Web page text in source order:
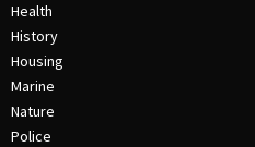
Health
History
Housing
Marine
Nature
Police